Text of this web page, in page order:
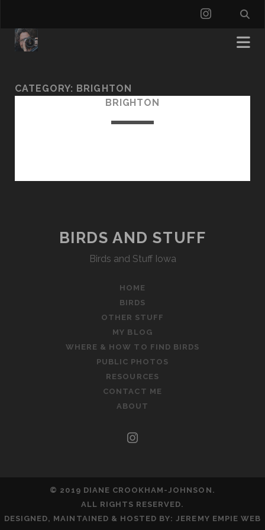
CATEGORY: BRIGHTON
BRIGHTON
BIRDS AND STUFF
Birds and Stuff Iowa
HOME
BIRDS
OTHER STUFF
MY BLOG
WHERE & HOW TO FIND BIRDS
PUBLIC PHOTOS
RESOURCES
CONTACT ME
ABOUT
instagram
© 2019 DIANE CROOKHAM-JOHNSON.
ALL RIGHTS RESERVED.
DESIGNED, MAINTAINED & HOSTED BY:JEREMY EMPIE WEB